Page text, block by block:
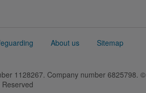
About us
Sitemap
1128267. Company number 6825798. ©